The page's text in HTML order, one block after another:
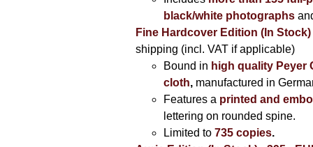
black/white photographs
Fine Hardcover Edition (In Stock)
shipping (incl. VAT if applicable)
Bound in high quality Peyer
cloth, manufactured in
Features a printed and
lettering on rounded spine.
Limited to735 copies.